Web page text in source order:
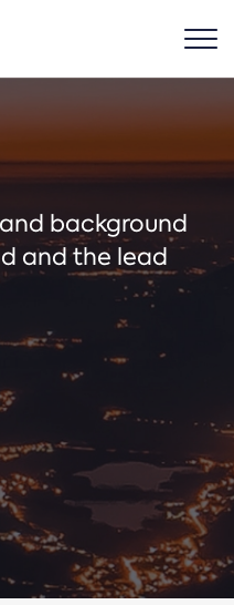
background
and the lead